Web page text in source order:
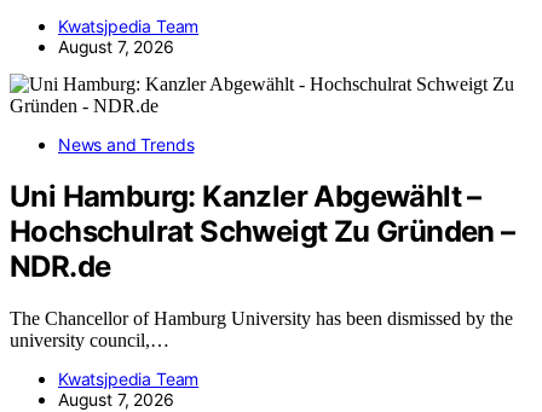
Kwatsjpedia Team
August 7, 2026
News and Trends
Uni Hamburg: Kanzler Abgewählt –
Hochschulrat Schweigt Zu Gründen –
NDR.de
The Chancellor of Hamburg University has been dismissed by the
university council,…
Kwatsjpedia Team
August 7, 2026